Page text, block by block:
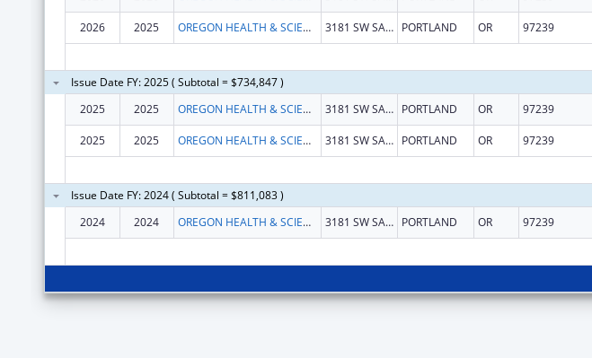
2026 2025 OREGON HEALTH & SCIENCE UNIVERSITY 3181 SW SAM JACKSON PARK RD PORTLAND OR 97239
Issue Date FY: 2025 ( Subtotal = $734,847 )
2025
2025 OREGON HEALTH & SCIENCE UNIVERSITY 3181 SW SAM JACKSON PARK RD PORTLAND OR 97239
2025 2025 OREGON HEALTH & SCIENCE UNIVERSITY 3181 SW SAM JACKSON PARK RD PORTLAND OR 97239
Issue Date FY: 2024 ( Subtotal = $811,083 )
2024
2024 OREGON HEALTH & SCIENCE UNIVERSITY 3181 SW SAM JACKSON PARK RD PORTLAND OR 97239